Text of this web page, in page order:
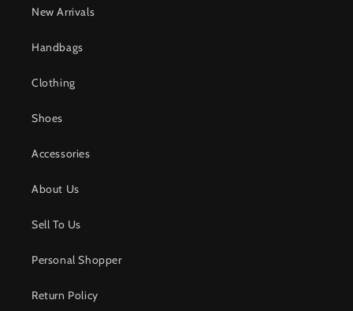
New Arrivals
Handbags
Clothing
Shoes
Accessories
About Us
Sell To Us
Personal Shopper
Return Policy